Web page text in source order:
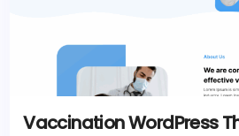
Vaccination WordPress